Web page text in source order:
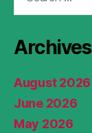
Archives
August 2026
June 2026
May 2026